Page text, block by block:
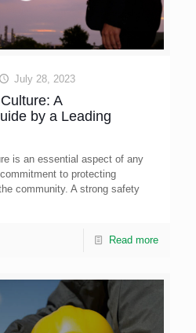
July 28, 2023
A
by a Leading
is an essential aspect of any
to protecting
community. A strong safety
Read more